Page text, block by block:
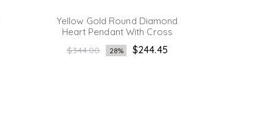
Yellow Gold Round Diamond
Heart Pendant With Cross
Regular
$344.00 28% $244.45